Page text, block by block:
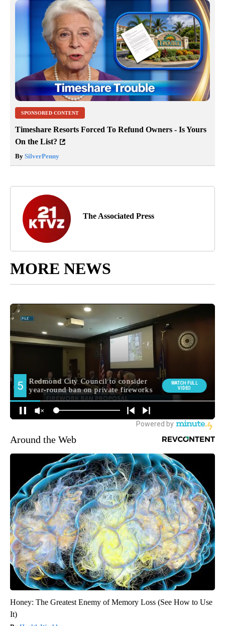
SPONSORED CONTENT
Timeshare Resorts Forced To Refund Owners - Is Yours
On the List?
By SilverPenny
The Associated Press
MORE NEWS
Around the Web
Honey: The Greatest Enemy of Memory Loss (See How to Use
It)